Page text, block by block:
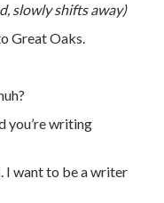
slowly shifts away)
Great Oaks.
you’re writing
I want to be a writer